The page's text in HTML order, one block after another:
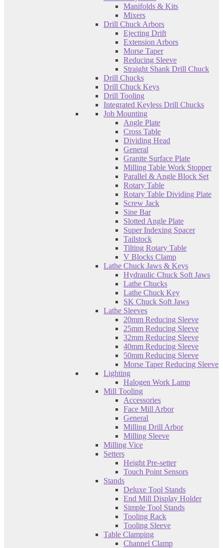
Manifolds & Kits
Mixers
Drill Chuck Arbors
Ejecting Drift
Extension Arbors
Morse Taper
Reducing Sleeve
Straight Shank Drill Chuck
Drill Chucks
Drill Chuck Keys
Drill Tooling
Integrated Keyless Drill Chucks
Job Mounting
Angle Plate
Cross Table
Dividing Head
General
Granite Surface Plate
Milling Table Work Stopper
Parallel & Angle Block Set
Rotary Table
Rotary Table Dividing Plate
Screw Jack
Sine Bar
Slotted Angle Plate
Super Indexing Spacer
Tailstock
Tilting Rotary Table
V Blocks Clamp
Lathe Chuck Jaws & Keys
Hydraulic Chuck Soft Jaws
Lathe Chucks
Lathe Chuck Key
SK Chuck Soft Jaws
Lathe Sleeves
20mm Reducing Sleeve
25mm Reducing Sleeve
32mm Reducing Sleeve
40mm Reducing Sleeve
50mm Reducing Sleeve
Morse Taper Reducing Sleeve
Lighting
Halogen Work Lamp
Mill Tooling
Accessories
Face Mill Arbor
General
Milling Drill Arbor
Milling Sleeve
Milling Vice
Setters
Height Pre-setter
Touch Point Sensors
Stands
Deluxe Tool Stands
End Mill Display Holder
Simple Tool Stands
Tooling Rack
Tooling Sleeve
Table Clamping
Channel Clamp